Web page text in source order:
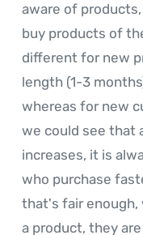
aware of
buy products of
different for new
length (1-3
whereas for new
we could see that
increases, it is
who purchase
that's fair enough,
a product, they